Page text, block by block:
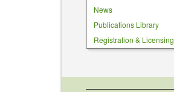
News
Publications Library
Registration & Licensing